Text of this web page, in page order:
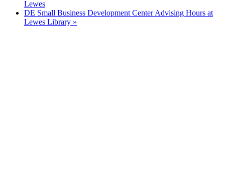
Lewes
DE Small Business Development Center Advising Hours at
Lewes Library »